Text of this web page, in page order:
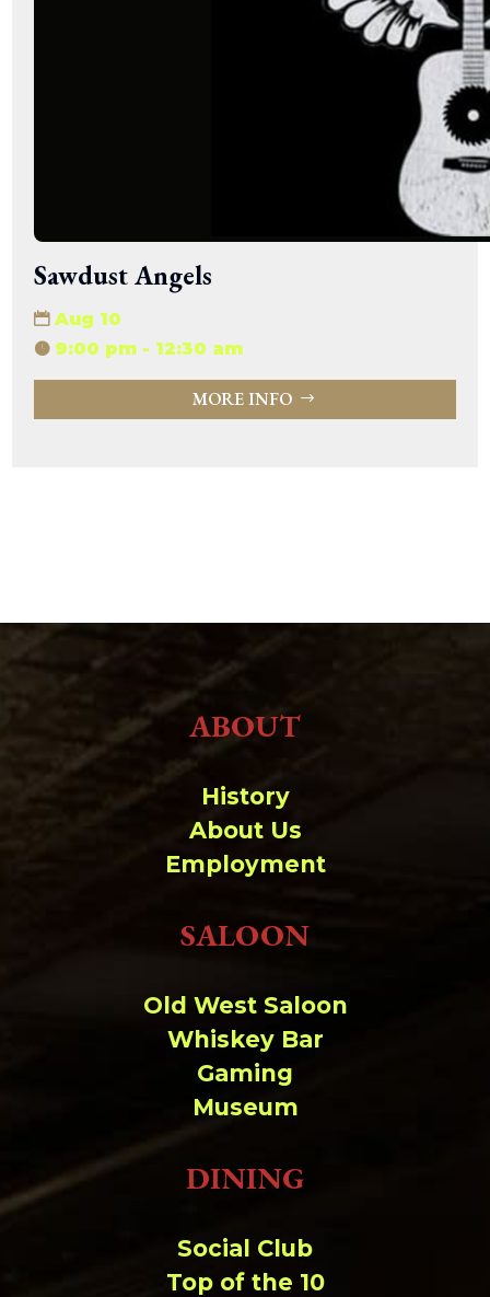
Sawdust Angels
Aug 10
9:00 pm - 12:30 am
MORE INFO
ABOUT
History
About Us
Employment
SALOON
Old West Saloon
Whiskey Bar
Gaming
Museum
DINING
Social Club
Top of the 10